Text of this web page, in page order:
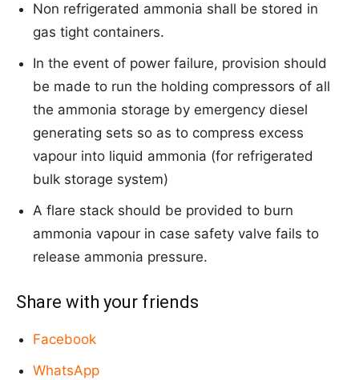
Non refrigerated ammonia shall be stored in
gas tight containers.
In the event of power failure, provision should
be made to run the holding compressors of all
the ammonia storage by emergency diesel
generating sets so as to compress excess
vapour into liquid ammonia (for refrigerated
bulk storage system)
A flare stack should be provided to burn
ammonia vapour in case safety valve fails to
release ammonia pressure.
Share with your friends
Facebook
WhatsApp